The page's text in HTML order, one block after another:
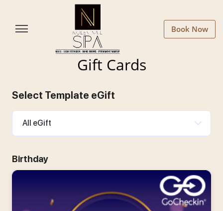
Book Now
Gift Cards